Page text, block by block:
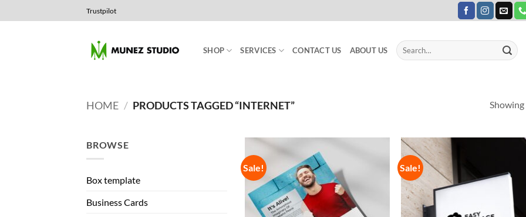
to
Trustpilot
SHOP SERVICES CONTACT US ABOUT US
Search
for:
HOME / PRODUCTS TAGGED “INTERNET”
BROWSE
Box template
Business Cards
Sale! Sale!